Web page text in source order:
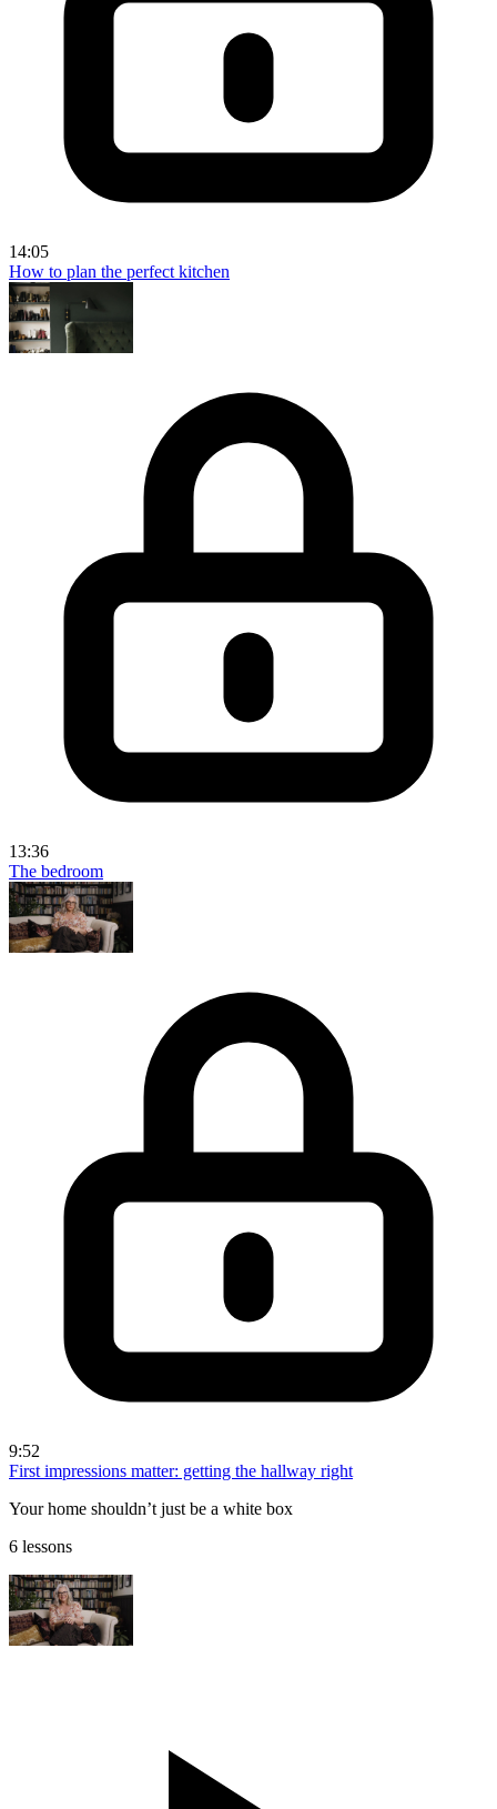
14:05
How to plan the perfect kitchen
13:36
The bedroom
9:52
First impressions matter: getting the hallway right
Your home shouldn’t just be a white box
6 lessons